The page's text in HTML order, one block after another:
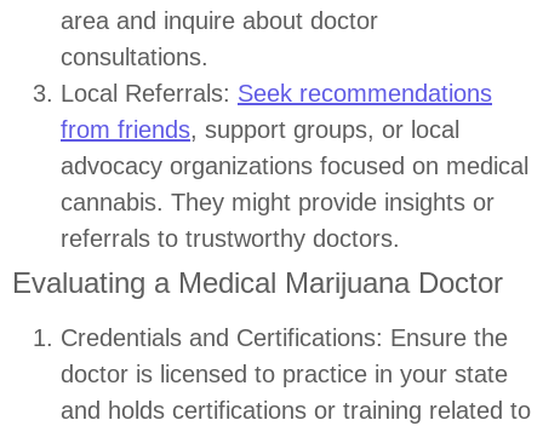
area and inquire about doctor
consultations.
Local Referrals: Seek recommendations
from friends, support groups, or local
advocacy organizations focused on medical
cannabis. They might provide insights or
referrals to trustworthy doctors.
Evaluating a Medical Marijuana Doctor
Credentials and Certifications: Ensure the
doctor is licensed to practice in your state
and holds certifications or training related to